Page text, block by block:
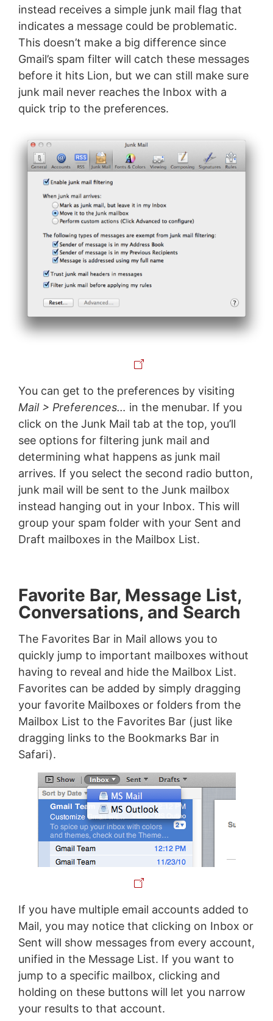
instead receives a simple junk mail flag that
indicates a message could be problematic.
This doesn’t make a big difference since
Gmail’s spam filter will catch these messages
before it hits Lion, but we can still make sure
junk mail never reaches the Inbox with a
quick trip to the preferences.
You can get to the preferences by visiting
Mail > Preferences… in the menubar. If you
click on the Junk Mail tab at the top, you’ll
see options for filtering junk mail and
determining what happens as junk mail
arrives. If you select the second radio button,
junk mail will be sent to the Junk mailbox
instead hanging out in your Inbox. This will
group your spam folder with your Sent and
Draft mailboxes in the Mailbox List.
Favorite Bar, Message List,
Conversations, and Search
The Favorites Bar in Mail allows you to
quickly jump to important mailboxes without
having to reveal and hide the Mailbox List.
Favorites can be added by simply dragging
your favorite Mailboxes or folders from the
Mailbox List to the Favorites Bar (just like
dragging links to the Bookmarks Bar in
Safari).
If you have multiple email accounts added to
Mail, you may notice that clicking on Inbox or
Sent will show messages from every account,
unified in the Message List. If you want to
jump to a specific mailbox, clicking and
holding on these buttons will let you narrow
your results to that account.